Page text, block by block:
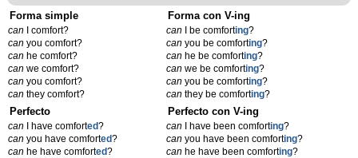
Forma simple
can I comfort?
can you comfort?
can he comfort?
can we comfort?
can you comfort?
can they comfort?
Forma con V-ing
can I be comforting?
can you be comforting?
can he be comforting?
can we be comforting?
can you be comforting?
can they be comforting?
Perfecto
can I have comforted?
can you have comforted?
can he have comforted?
Perfecto con V-ing
can I have been comforting?
can you have been comforting?
can he have been comforting?